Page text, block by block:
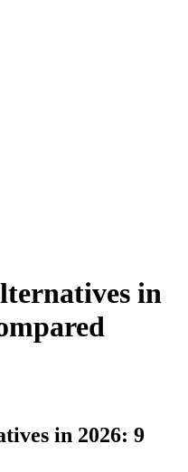
in
in 2026: 9